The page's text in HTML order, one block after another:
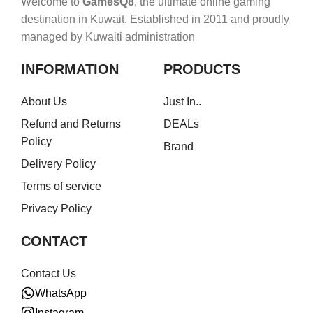
destination in Kuwait. Established in 2011 and proudly
managed by Kuwaiti administration
INFORMATION
About Us
Refund and Returns
Policy
Delivery Policy
Terms of service
Privacy Policy
PRODUCTS
Just In..
DEALs
Brand
CONTACT
Contact Us
WhatsApp